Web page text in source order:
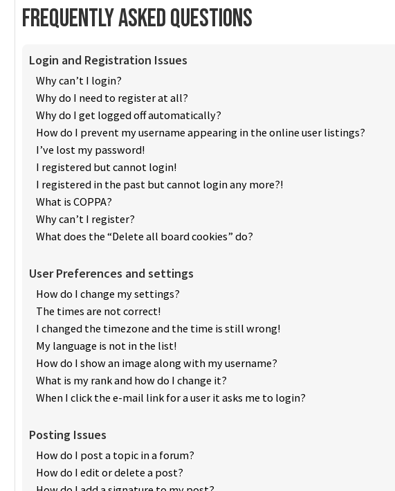
Frequently Asked Questions
Login and Registration Issues
Why can’t I login?
Why do I need to register at all?
Why do I get logged off automatically?
How do I prevent my username appearing in the online user listings?
I’ve lost my password!
I registered but cannot login!
I registered in the past but cannot login any more?!
What is COPPA?
Why can’t I register?
What does the “Delete all board cookies” do?
User Preferences and settings
How do I change my settings?
The times are not correct!
I changed the timezone and the time is still wrong!
My language is not in the list!
How do I show an image along with my username?
What is my rank and how do I change it?
When I click the e-mail link for a user it asks me to login?
Posting Issues
How do I post a topic in a forum?
How do I edit or delete a post?